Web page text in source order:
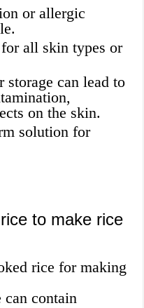
or allergic
all skin types or
storage can lead to
on the skin.
solution for
to make rice
rice for making
can contain